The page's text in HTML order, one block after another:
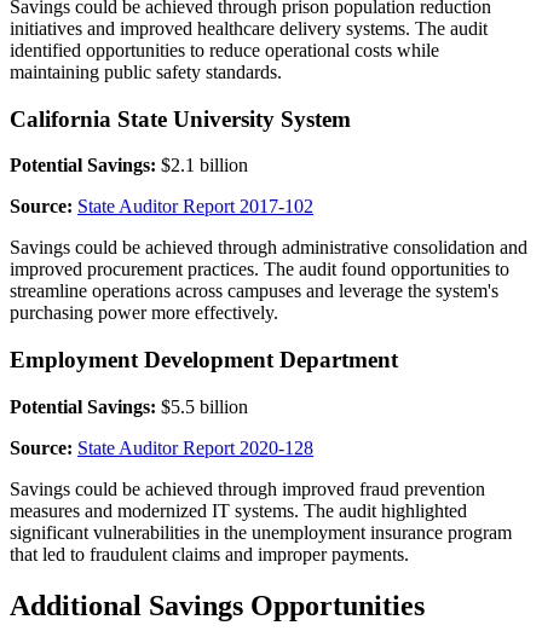
Savings could be achieved through prison population reduction
initiatives and improved healthcare delivery systems. The audit
identified opportunities to reduce operational costs while
maintaining public safety standards.
California State University System
Potential Savings: $2.1 billion
Source: State Auditor Report 2017-102
Savings could be achieved through administrative consolidation and
improved procurement practices. The audit found opportunities to
streamline operations across campuses and leverage the system's
purchasing power more effectively.
Employment Development Department
Potential Savings: $5.5 billion
Source: State Auditor Report 2020-128
Savings could be achieved through improved fraud prevention
measures and modernized IT systems. The audit highlighted
significant vulnerabilities in the unemployment insurance program
that led to fraudulent claims and improper payments.
Additional Savings Opportunities